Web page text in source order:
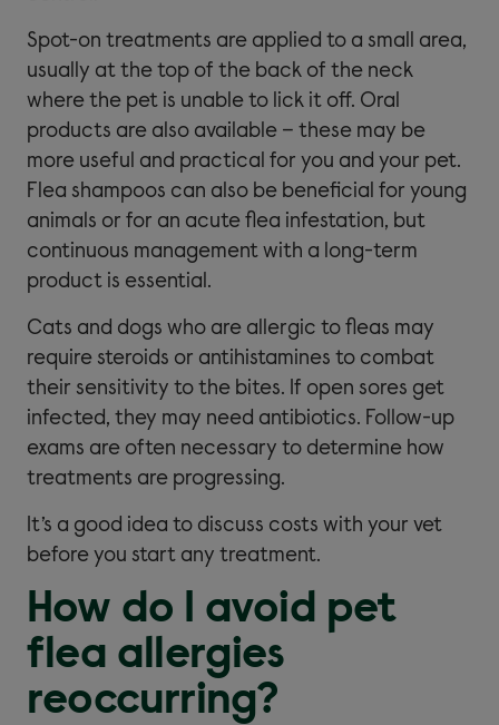
Spot-on treatments are applied to a small area,
usually at the top of the back of the neck
where the pet is unable to lick it off. Oral
products are also available – these may be
more useful and practical for you and your pet.
Flea shampoos can also be beneficial for young
animals or for an acute flea infestation, but
continuous management with a long-term
product is essential.
Cats and dogs who are allergic to fleas may
require steroids or antihistamines to combat
their sensitivity to the bites. If open sores get
infected, they may need antibiotics. Follow-up
exams are often necessary to determine how
treatments are progressing.
It’s a good idea to discuss costs with your vet
before you start any treatment.
How do I avoid pet
flea allergies
reoccurring?